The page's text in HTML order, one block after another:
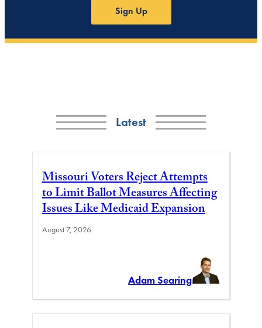
Sign Up
Latest
Missouri Voters Reject Attempts
to Limit Ballot Measures Affecting
Issues Like Medicaid Expansion
August 7, 2026
Adam Searing